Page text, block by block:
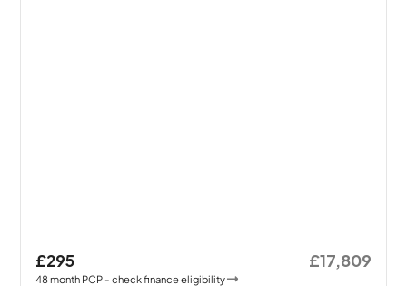
£295
48month PCP - check finance eligibility
£17,809